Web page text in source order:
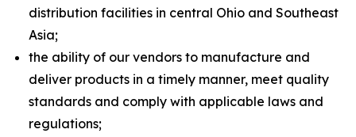
distribution facilities in central Ohio and Southeast
Asia;
the ability of our vendors to manufacture and
deliver products in a timely manner, meet quality
standards and comply with applicable laws and
regulations;